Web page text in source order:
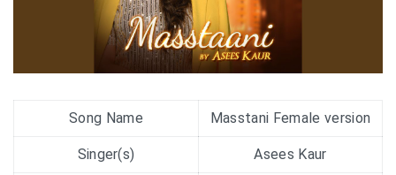
Song Name Masstani Female version
Singer(s) Asees Kaur